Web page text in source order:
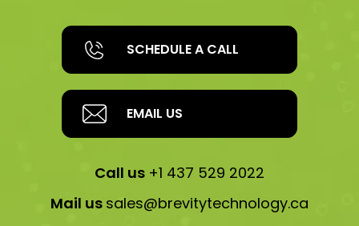
SCHEDULE A CALL
EMAIL US
Call us +1 437 529 2022
Mail us sales@brevitytechnology.ca